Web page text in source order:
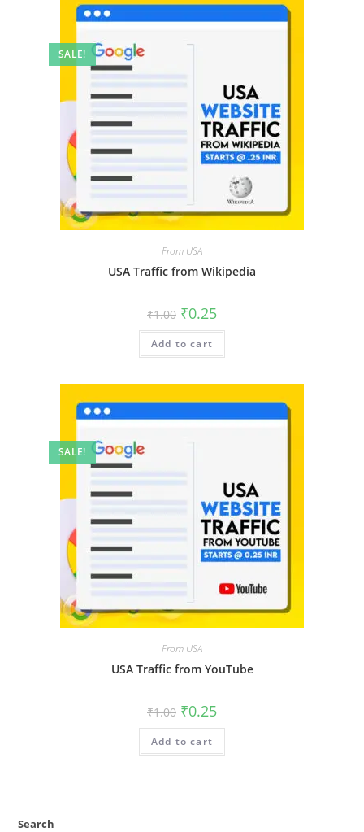
SALE!
From USA
USA Traffic from Wikipedia
₹1.00 ₹0.25
Add to cart
SALE!
From USA
USA Traffic from YouTube
₹1.00 ₹0.25
Add to cart
Search